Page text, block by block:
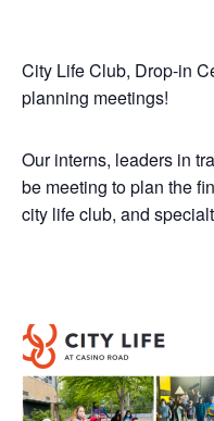
City Life Club, Drop-in
planning meetings!
Our interns, leaders in
be meeting to plan the
city life club, and